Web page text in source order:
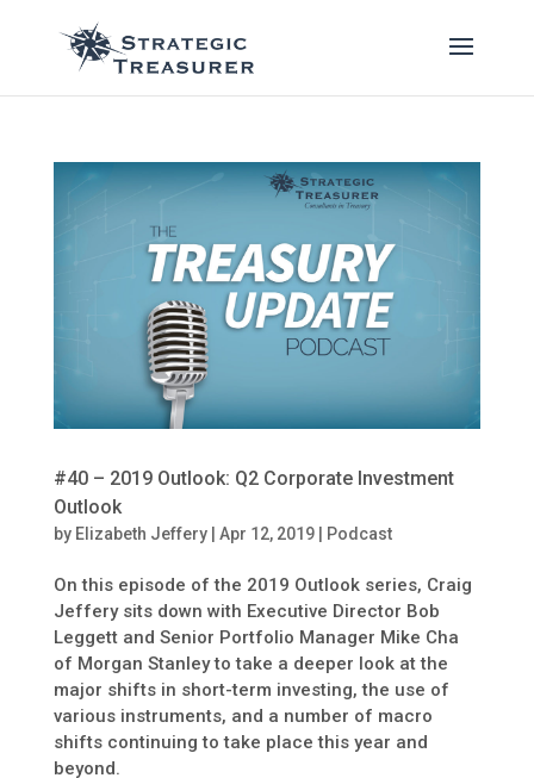
#40 – 2019 Outlook: Q2 Corporate Investment
Outlook
by Elizabeth Jeffery| Apr 12, 2019| Podcast
On this episode of the 2019 Outlook series, Craig
Jeffery sits down with Executive Director Bob
Leggett and Senior Portfolio Manager Mike Cha
of Morgan Stanley to take a deeper look at the
major shifts in short-term investing, the use of
various instruments, and a number of macro
shifts continuing to take place this year and
beyond.